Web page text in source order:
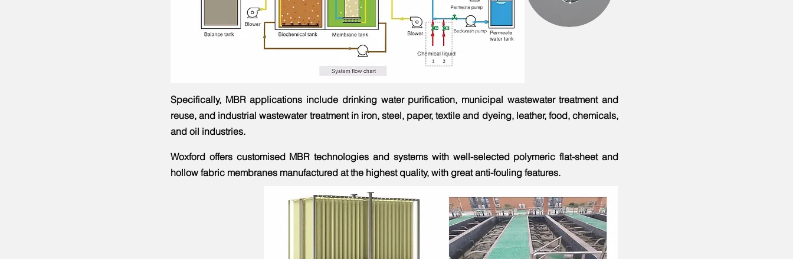
Specifically, MBR applications include drinking water purification, municipal wastewater treatment and
reuse, and industrial wastewater treatment in iron, steel, paper, textile and dyeing, leather, food, chemicals,
and oil industries.
Woxford offers customised MBR technologies and systems with well-selected polymeric flat-sheet and
hollow fabric membranes manufactured at the highest quality, with great anti-fouling features.